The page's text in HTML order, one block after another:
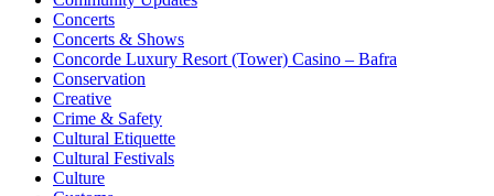
Concerts
Concerts & Shows
Concorde Luxury Resort (Tower) Casino – Bafra
Conservation
Creative
Crime & Safety
Cultural Etiquette
Cultural Festivals
Culture